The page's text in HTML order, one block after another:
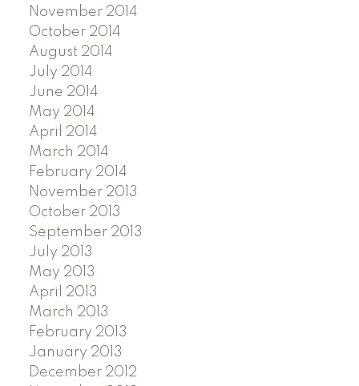
November 2014
October 2014
August 2014
July 2014
June 2014
May 2014
April 2014
March 2014
February 2014
November 2013
October 2013
September 2013
July 2013
May 2013
April 2013
March 2013
February 2013
January 2013
December 2012